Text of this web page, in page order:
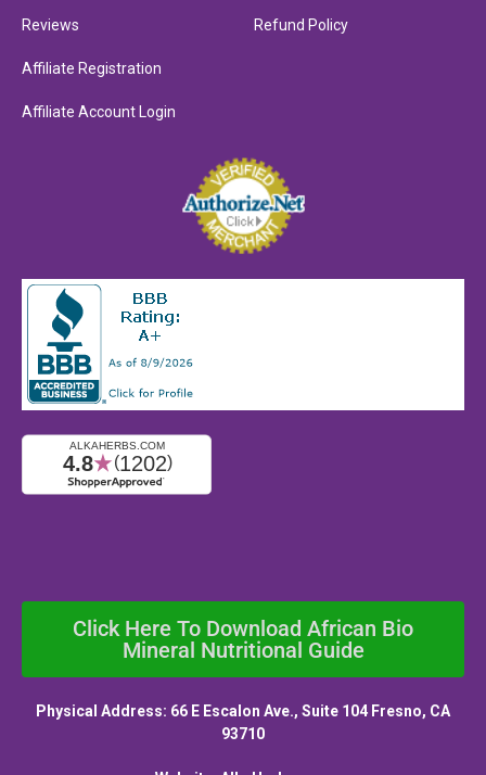
Reviews
Affiliate Registration
Affiliate Account Login
Refund Policy
Click Here To Download African Bio
Mineral Nutritional Guide
Physical Address: 66 E Escalon Ave., Suite 104 Fresno, CA
93710